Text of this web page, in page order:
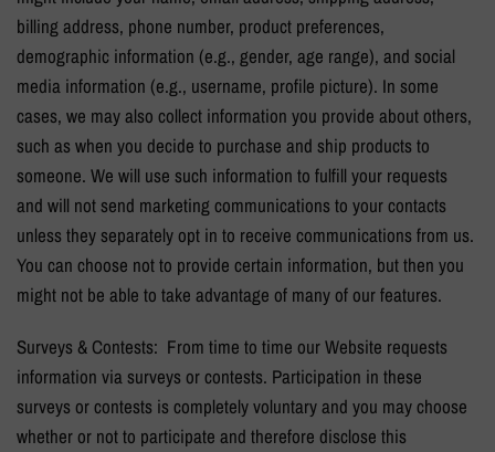
billing address, phone number, product preferences,
demographic information (e.g., gender, age range), and social
media information (e.g., username, profile picture). In some
cases, we may also collect information you provide about others,
such as when you decide to purchase and ship products to
someone. We will use such information to fulfill your requests
and will not send marketing communications to your contacts
unless they separately opt in to receive communications from us.
You can choose not to provide certain information, but then you
might not be able to take advantage of many of our features.
Surveys & Contests: From time to time our Website requests
information via surveys or contests. Participation in these
surveys or contests is completely voluntary and you may choose
whether or not to participate and therefore disclose this